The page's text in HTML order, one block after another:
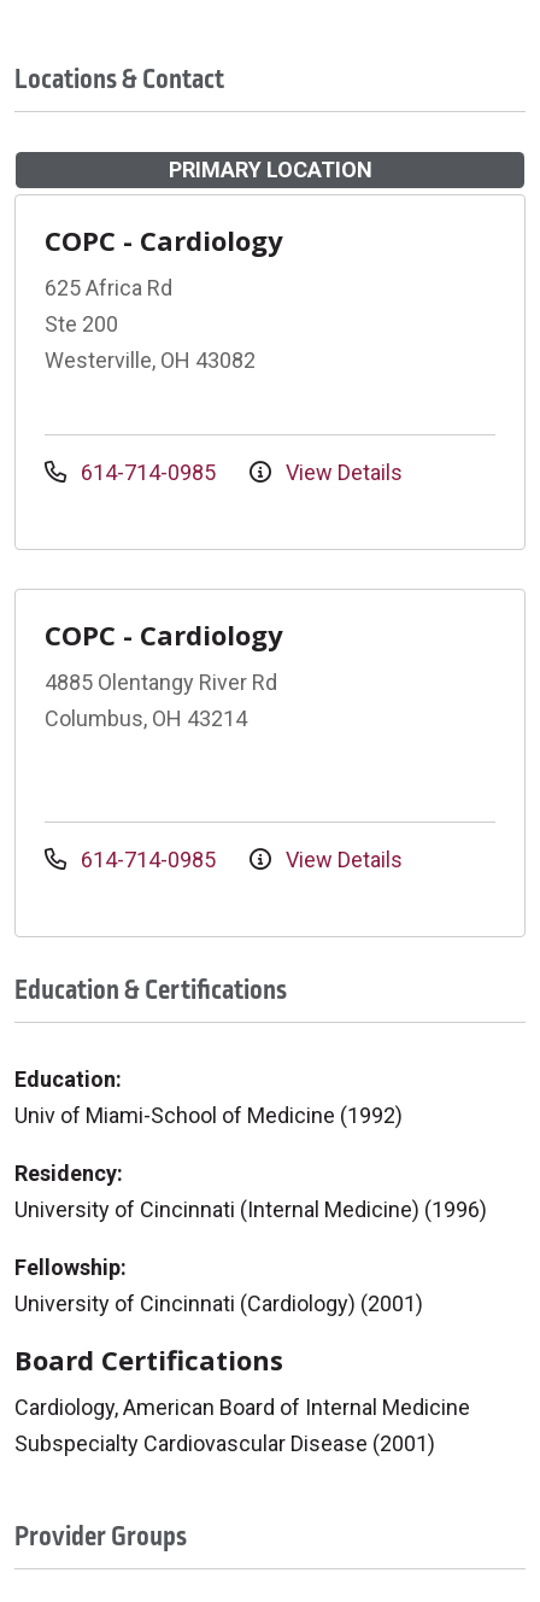
Locations & Contact
PRIMARY LOCATION
COPC - Cardiology
625 Africa Rd
Ste 200
Westerville, OH 43082
614-714-0985 View Details
COPC - Cardiology
4885 Olentangy River Rd
Columbus, OH 43214
614-714-0985 View Details
Education & Certifications
Education:
Univ of Miami-School of Medicine (1992)
Residency:
University of Cincinnati (Internal Medicine) (1996)
Fellowship:
University of Cincinnati (Cardiology) (2001)
Board Certifications
Cardiology, American Board of Internal Medicine
Subspecialty Cardiovascular Disease (2001)
Provider Groups